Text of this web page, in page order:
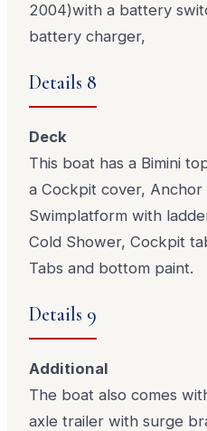
2004)with a battery
battery charger,
Details 8
Deck
This boat has a Bimini
a Cockpit cover,
Swimplatform with
Cold Shower, Cockpit
Tabs and bottom paint.
Details 9
Additional
The boat also comes
axle trailer with surge